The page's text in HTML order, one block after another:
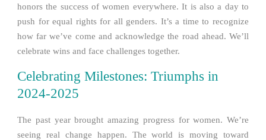
honors the success of women everywhere. It is also a day to
push for equal rights for all genders. It’s a time to recognize
how far we’ve come and acknowledge the road ahead. We’ll
celebrate wins and face challenges together.
Celebrating Milestones: Triumphs in
2024-2025
The past year brought amazing progress for women. We’re
seeing real change happen. The world is moving toward